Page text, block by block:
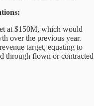
at $150M, which would
over the previous year.
target, equating to
through flown or contracted